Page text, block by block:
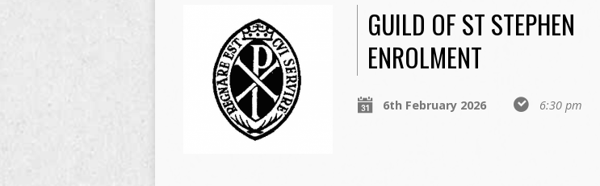
GUILD OF ST STEPHEN
ENROLMENT
6th February 2026 6:30 pm